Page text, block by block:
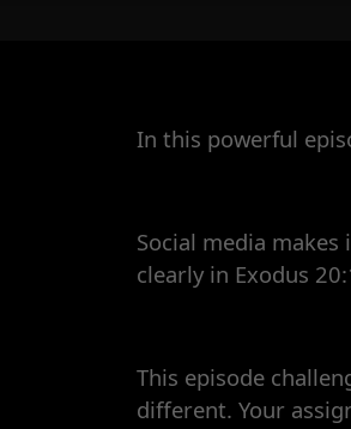
In this powerful
Social media
clearly in Exodus
This episode
different. Your